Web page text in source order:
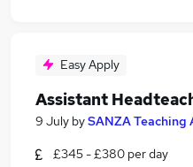
Easy Apply
Assistant
9 July bySANZA Teaching
£345 - £380 per day